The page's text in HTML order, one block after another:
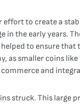
to create a
the early years.
to ensure
as smaller coins
and
struck. This